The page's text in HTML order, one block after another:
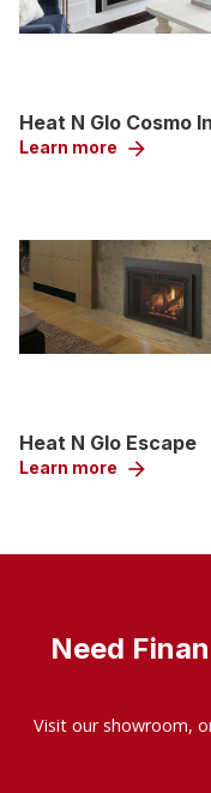
Heat N Glo Cosmo
Learn more arrow_forward
Heat N Glo Escape
Learn more arrow_forward
Need
Visit our showroom,